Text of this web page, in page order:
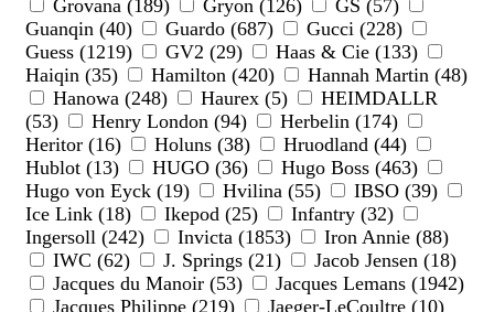
Grovana (189)
Gryon (126)
GS (57)
Guanqin (40)
Guardo (687)
Gucci (228)
Guess (1219)
GV2 (29)
Haas & Cie (133)
Haiqin (35)
Hamilton (420)
Hannah Martin (48)
Hanowa (248)
Haurex (5)
HEIMDALLR
(53)
Henry London (94)
Herbelin (174)
Heritor (16)
Holuns (38)
Hruodland (44)
Hublot (13)
HUGO (36)
Hugo Boss (463)
Hugo von Eyck (19)
Hvilina (55)
IBSO (39)
Ice Link (18)
Ikepod (25)
Infantry (32)
Ingersoll (242)
Invicta (1853)
Iron Annie (88)
IWC (62)
J. Springs (21)
Jacob Jensen (18)
Jacques du Manoir (53)
Jacques Lemans (1942)
Jacques Philippe (219)
Jaeger-LeCoultre (10)